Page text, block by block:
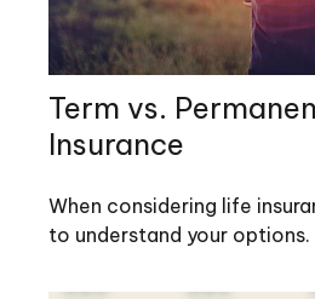
Term vs.
Insurance
When considering life
to understand your options.